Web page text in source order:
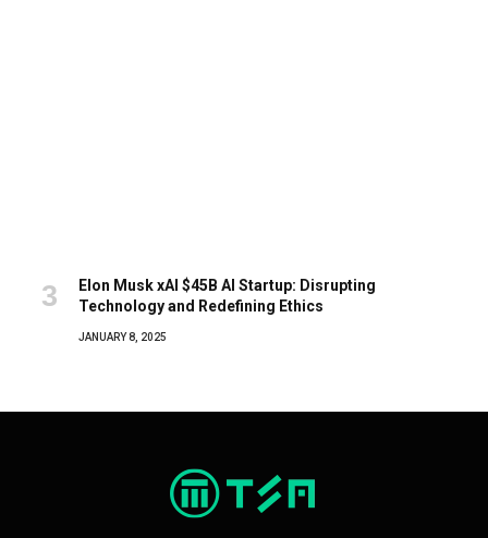
Elon Musk xAI $45B AI Startup: Disrupting
Technology and Redefining Ethics
JANUARY 8, 2025